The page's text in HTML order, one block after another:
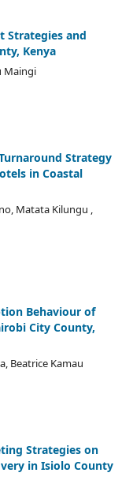
Strategies and
Kenya
Maingi
Strategy
in Coastal
Matata Kilungu ,
Behaviour of
City County,
Beatrice Kamau
Strategies on
in Isiolo County